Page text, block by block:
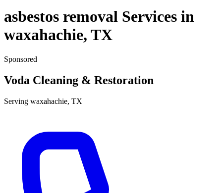
asbestos removal Services in
waxahachie, TX
Sponsored
Voda Cleaning & Restoration
Serving waxahachie, TX